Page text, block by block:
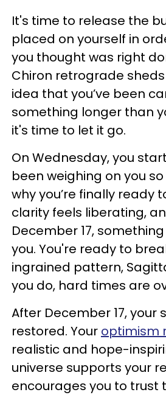
It's time to release the
placed on yourself in
you thought was right
Chiron retrograde
idea that you’ve been
something longer than
it's time to let it go.
On Wednesday, you
been weighing on you
why you’re finally ready
clarity feels liberating,
December 17,
you. You're ready to
ingrained pattern,
you do, hard times are
After December 17, your
restored. Your optimism
realistic and hope-
universe supports your
encourages you to trust